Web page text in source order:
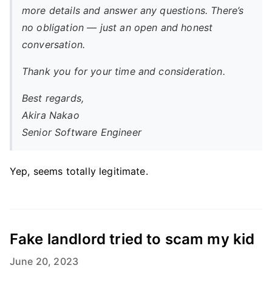
more details and answer any questions. There’s
no obligation — just an open and honest
conversation.
Thank you for your time and consideration.
Best regards,
Akira Nakao
Senior Software Engineer
Yep, seems totally legitimate.
Fake landlord tried to scam my kid
June 20, 2023